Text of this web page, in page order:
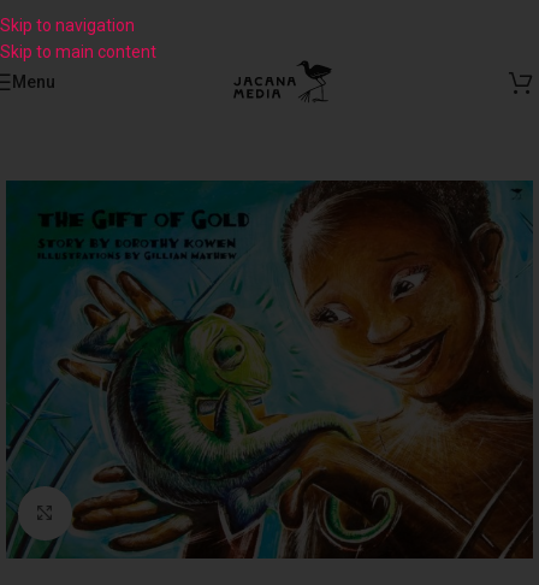
Skip to navigation
Skip to main content
Menu
Click to enlarge